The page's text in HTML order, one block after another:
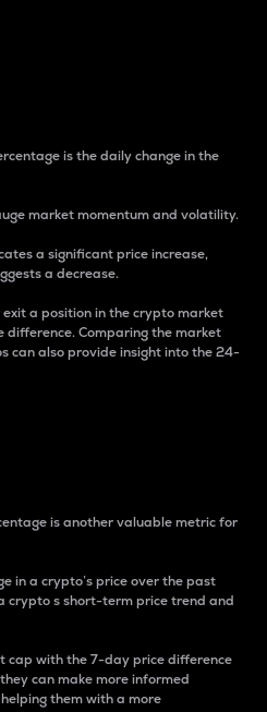
is the daily change in the
market momentum and volatility.
a significant price increase,
a decrease.
a position in the crypto market
Comparing the market
can also provide insight into the 24-
is another valuable metric for
in a crypto’s price over the past
crypto s short-term price trend and
cap with the 7-day price difference
can make more informed
them with a more